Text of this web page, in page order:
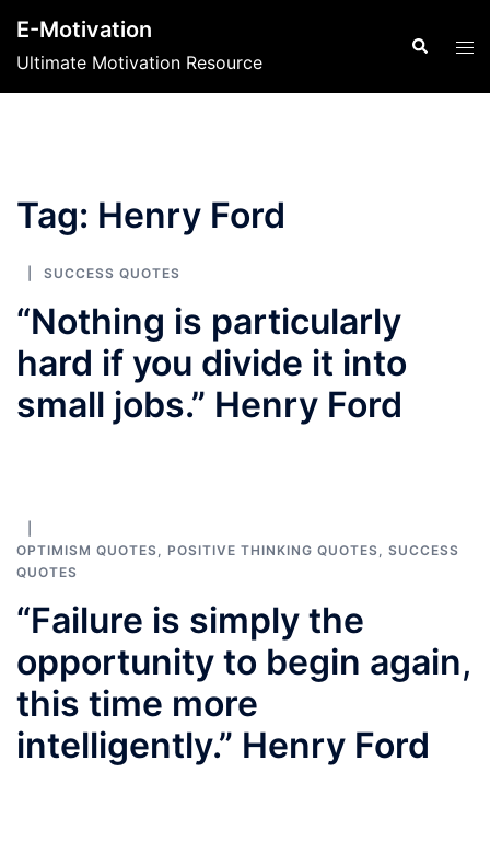
content
E-Motivation
Ultimate Motivation Resource
Search
Tag: Henry Ford
SUCCESS QUOTES
“Nothing is particularly
hard if you divide it into
small jobs.” Henry Ford
OPTIMISM QUOTES, POSITIVE THINKING QUOTES, SUCCESS
QUOTES
“Failure is simply the
opportunity to begin again,
this time more
intelligently.” Henry Ford